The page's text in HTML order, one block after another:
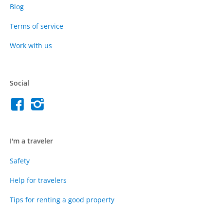
Blog
Terms of service
Work with us
Social
I'm a traveler
Safety
Help for travelers
Tips for renting a good property